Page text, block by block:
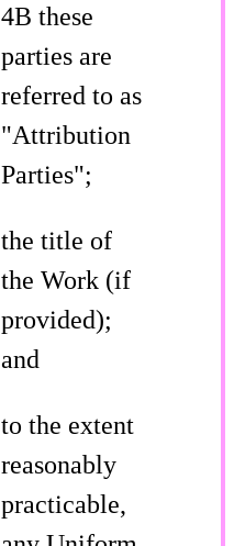
4B these
parties are
referred to as
"Attribution
Parties";
the title of
the Work (if
provided);
and
to the extent
reasonably
practicable,